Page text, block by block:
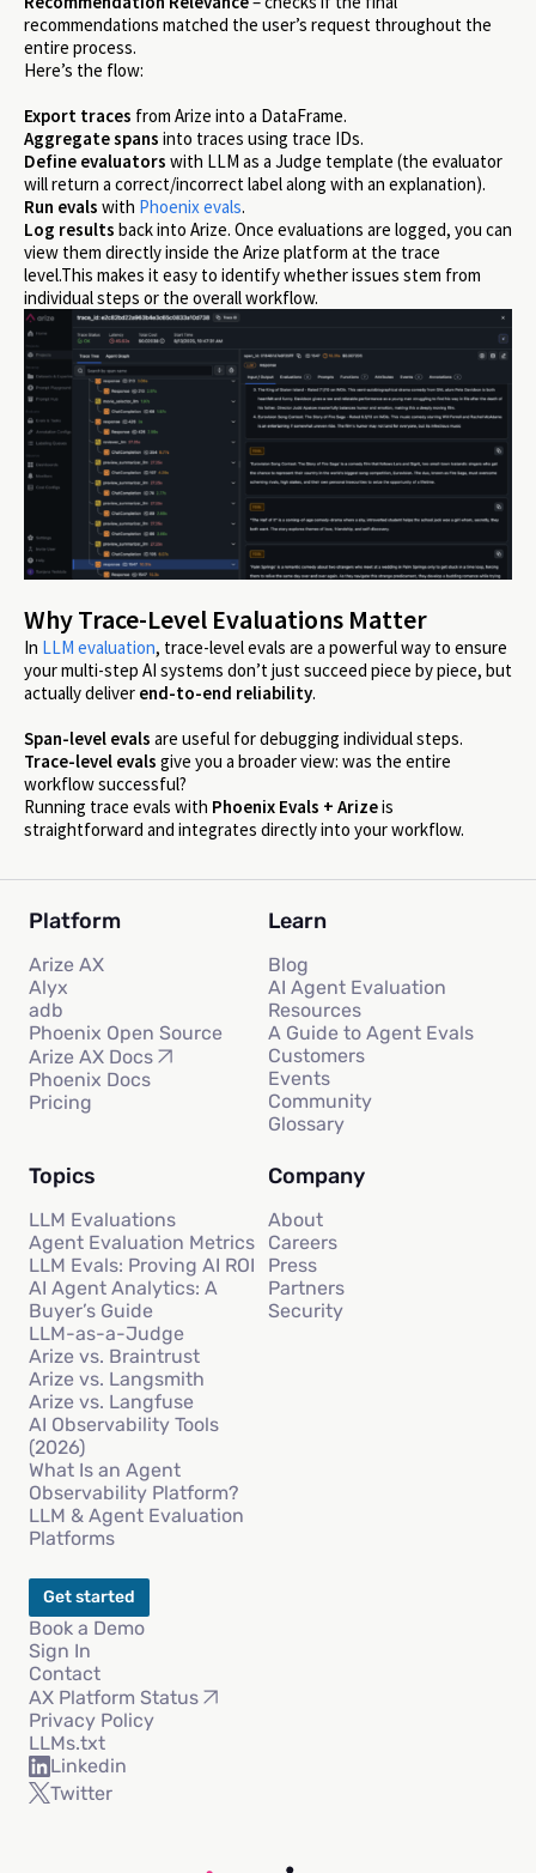
recommendations matched the user’s request throughout the
entire process.
Here’s the flow:
Export traces from Arize into a DataFrame.
Aggregate spans into traces using trace IDs.
Define evaluators with LLM as a Judge template (the evaluator
will return a correct/incorrect label along with an explanation).
Run evals with Phoenix evals.
Log results back into Arize. Once evaluations are logged, you can
view them directly inside the Arize platform at the trace
level.This makes it easy to identify whether issues stem from
individual steps or the overall workflow.
Why Trace-Level Evaluations Matter
In LLM evaluation, trace-level evals are a powerful way to ensure
your multi-step AI systems don’t just succeed piece by piece, but
actually deliver end-to-end reliability.
Span-level evals are useful for debugging individual steps.
Trace-level evals give you a broader view: was the entire
workflow successful?
Running trace evals with Phoenix Evals + Arizeis
straightforward and integrates directly into your workflow.
Platform
Arize AX
Alyx
adb
Phoenix Open Source
Arize AX Docs
Phoenix Docs
Pricing
Learn
Blog
AI Agent Evaluation
Resources
A Guide to Agent Evals
Customers
Events
Community
Glossary
Topics
LLM Evaluations
Agent Evaluation Metrics
LLM Evals: Proving AI ROI
AI Agent Analytics: A
Buyer’s Guide
LLM-as-a-Judge
Arize vs. Braintrust
Arize vs. Langsmith
Arize vs. Langfuse
AI Observability Tools
(2026)
What Is an Agent
Observability Platform?
LLM & Agent Evaluation
Platforms
Company
About
Careers
Press
Partners
Security
Get started
Book a Demo
Sign In
Contact
AX Platform Status
Privacy Policy
LLMs.txt
Linkedin
Twitter